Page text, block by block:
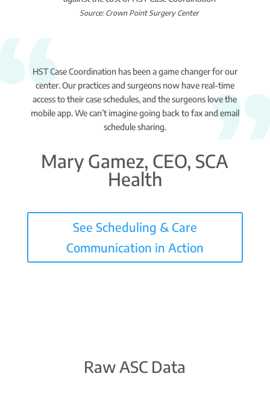
Source: Crown Point Surgery Center
HST Case Coordination has been a game changer for our
center. Our practices and surgeons now have real-time
access to their case schedules, and the surgeons love the
mobile app. We can’t imagine going back to fax and email
schedule sharing.
Mary Gamez, CEO, SCA
Health
See Scheduling & Care
Communication in Action
Raw ASC Data